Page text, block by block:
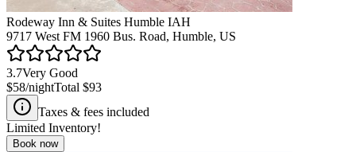
Rodeway Inn & Suites Humble IAH
9717 West FM 1960 Bus. Road, Humble, US
3.7Very Good
$58/nightTotal $93
Taxes & fees included
Limited Inventory!
Book now